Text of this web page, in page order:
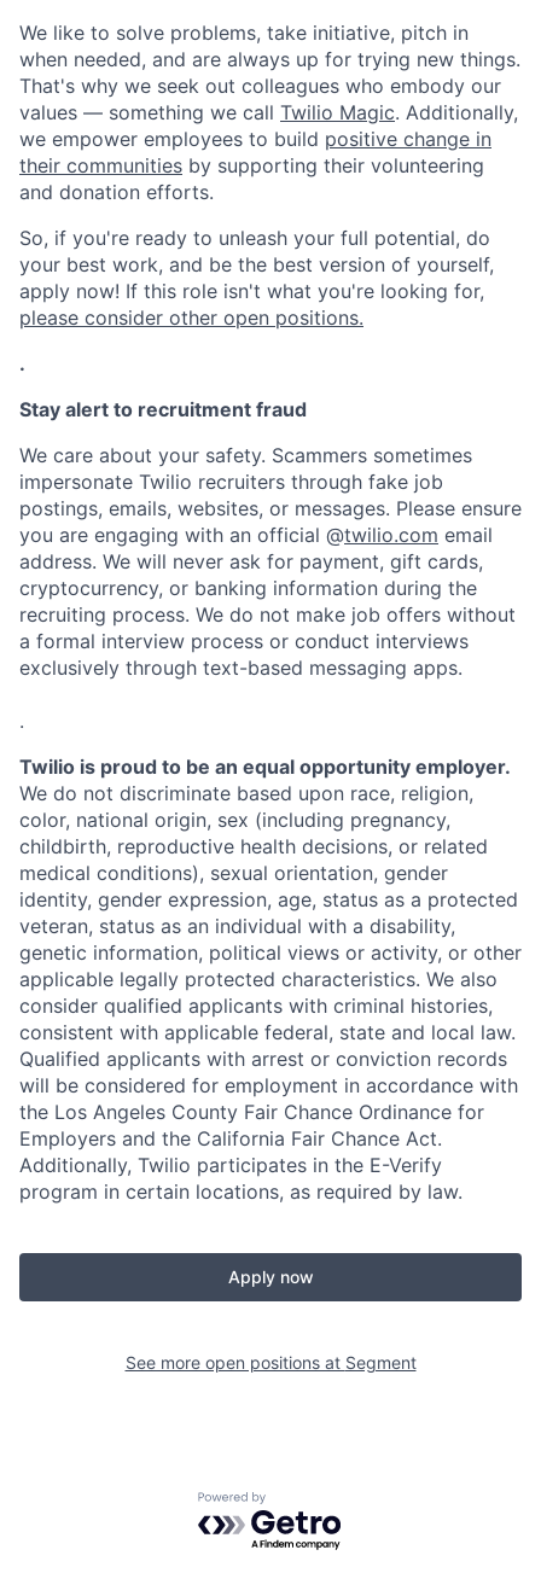
We like to solve problems, take initiative, pitch in
when needed, and are always up for trying new things.
That's why we seek out colleagues who embody our
values — something we call Twilio Magic. Additionally,
we empower employees to build positive change in
their communities by supporting their volunteering
and donation efforts.
So, if you're ready to unleash your full potential, do
your best work, and be the best version of yourself,
apply now! If this role isn't what you're looking for,
please consider other open positions.
.
Stay alert to recruitment fraud
We care about your safety. Scammers sometimes
impersonate Twilio recruiters through fake job
postings, emails, websites, or messages. Please ensure
you are engaging with an official @twilio.com email
address. We will never ask for payment, gift cards,
cryptocurrency, or banking information during the
recruiting process. We do not make job offers without
a formal interview process or conduct interviews
exclusively through text-based messaging apps.
.
Twilio is proud to be an equal opportunity employer.
We do not discriminate based upon race, religion,
color, national origin, sex (including pregnancy,
childbirth, reproductive health decisions, or related
medical conditions), sexual orientation, gender
identity, gender expression, age, status as a protected
veteran, status as an individual with a disability,
genetic information, political views or activity, or other
applicable legally protected characteristics. We also
consider qualified applicants with criminal histories,
consistent with applicable federal, state and local law.
Qualified applicants with arrest or conviction records
will be considered for employment in accordance with
the Los Angeles County Fair Chance Ordinance for
Employers and the California Fair Chance Act.
Additionally, Twilio participates in the E-Verify
program in certain locations, as required by law.
Apply now
See more open positions at Segment
Powered by Getro.com